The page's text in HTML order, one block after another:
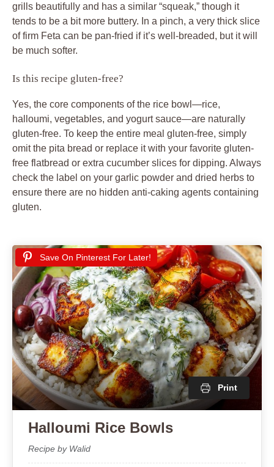
grills beautifully and has a similar “squeak,” though it
tends to be a bit more buttery. In a pinch, a very thick slice
of firm Feta can be pan-fried if it’s well-breaded, but it will
be much softer.
Is this recipe gluten-free?
Yes, the core components of the rice bowl—rice,
halloumi, vegetables, and yogurt sauce—are naturally
gluten-free. To keep the entire meal gluten-free, simply
omit the pita bread or replace it with your favorite gluten-
free flatbread or extra cucumber slices for dipping. Always
check the label on your garlic powder and dried herbs to
ensure there are no hidden anti-caking agents containing
gluten.
Save On Pinterest For Later!
Print
Halloumi Rice Bowls
Recipe by Walid